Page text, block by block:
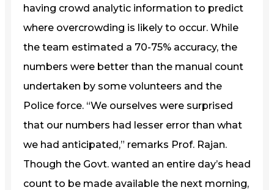
having crowd analytic information to predict
where overcrowding is likely to occur. While
the team estimated a 70-75% accuracy, the
numbers were better than the manual count
undertaken by some volunteers and the
Police force. “We ourselves were surprised
that our numbers had lesser error than what
we had anticipated,” remarks Prof. Rajan.
Though the Govt. wanted an entire day’s head
count to be made available the next morning,